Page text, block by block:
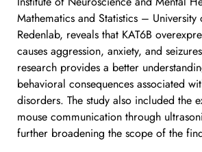
Mathematics and Statistics –
Redenlab, reveals that KAT6B
causes aggression, anxiety, and
research provides a better
behavioral consequences associated
disorders. The study also included the
mouse communication through
further broadening the scope of the